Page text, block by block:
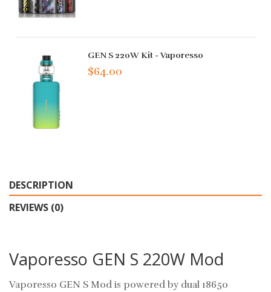
GEN S 220W Kit - Vaporesso
$64.00
DESCRIPTION
REVIEWS (0)
Vaporesso GEN S 220W Mod
Vaporesso GEN S Mod is powered by dual 18650